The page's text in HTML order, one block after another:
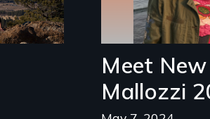
Meet
Mallozzi